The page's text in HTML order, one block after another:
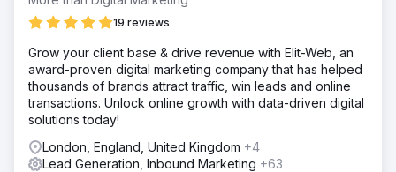
Essentials UK", "Cyber Essentials cost", and “Cyber
Essentials Plus audit” Average lead volume tripled — from
3 to 9+ qualified leads per week via contact form Bounce
rate dropped by 21%, and average session duration rose
by 42% New SEO landing pages began converting at
6.4%, outperforming legacy pages by 3x
Go to agency page
19 reviews
Grow your client base & drive revenue with Elit-Web, an
award-proven digital marketing company that has helped
thousands of brands attract traffic, win leads and online
transactions. Unlock online growth with data-driven digital
solutions today!
London, England, United Kingdom +4
Lead Generation, Inbound Marketing +63